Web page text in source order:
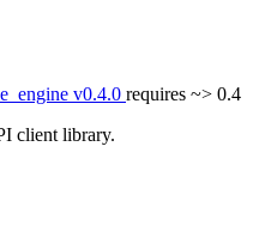
v0.4.0 requires ~> 0.4
client library.